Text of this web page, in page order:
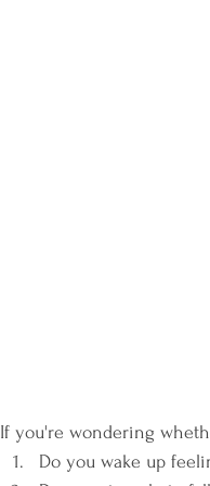
If you're wondering
Do you wake up